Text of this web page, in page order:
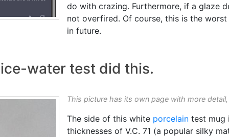
do with crazing. Furthermore, if a glaze
not overfired. Of course, this is the
in future.
water test did this.
This picture has its own page with more detail,
The side of this white porcelain test mug
thicknesses of V.C. 71 (a popular silky